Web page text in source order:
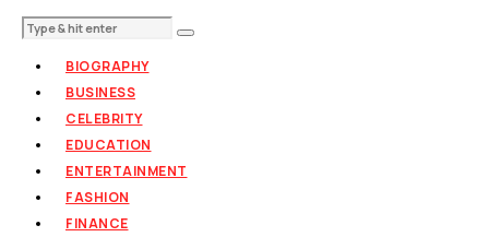
BIOGRAPHY
BUSINESS
CELEBRITY
EDUCATION
ENTERTAINMENT
FASHION
FINANCE